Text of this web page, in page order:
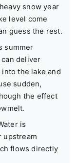
snow year
level come
guess the rest.
summer
deliver
the lake and
sudden,
the effect
is
upstream
flows directly